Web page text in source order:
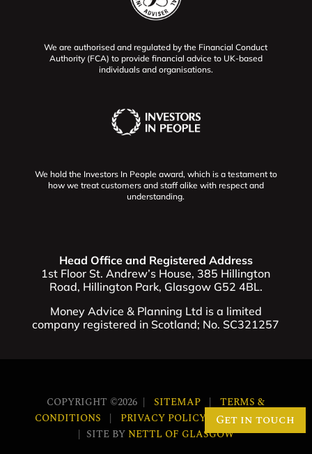
Get in touch
We are authorised and regulated by the Financial Conduct
Authority (FCA) to provide financial advice to UK-based
individuals and organisations.
We hold the Investors In People award, which is a testament to
how we treat customers and staff alike with respect and
understanding.
Head Office and Registered Address
1st Floor St. Andrew’s House, 385 Hillington
Road, Hillington Park, Glasgow G52 4BL.
Money Advice & Planning Ltd is a limited
company registered in Scotland; No. SC321257
COPYRIGHT ©2026 |SITEMAP |TERMS &
CONDITIONS | PRIVACY POLICY |COOKIES
| SITE BY NETTL OF GLASGOW